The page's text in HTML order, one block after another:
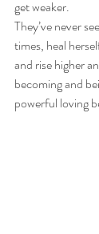
get weaker.
They’ve never
times, heal
and rise higher
becoming and
powerful loving